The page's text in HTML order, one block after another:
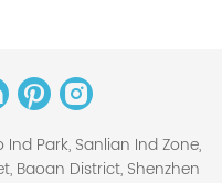
Ind Park, Sanlian Ind Zone,
Baoan District, Shenzhen